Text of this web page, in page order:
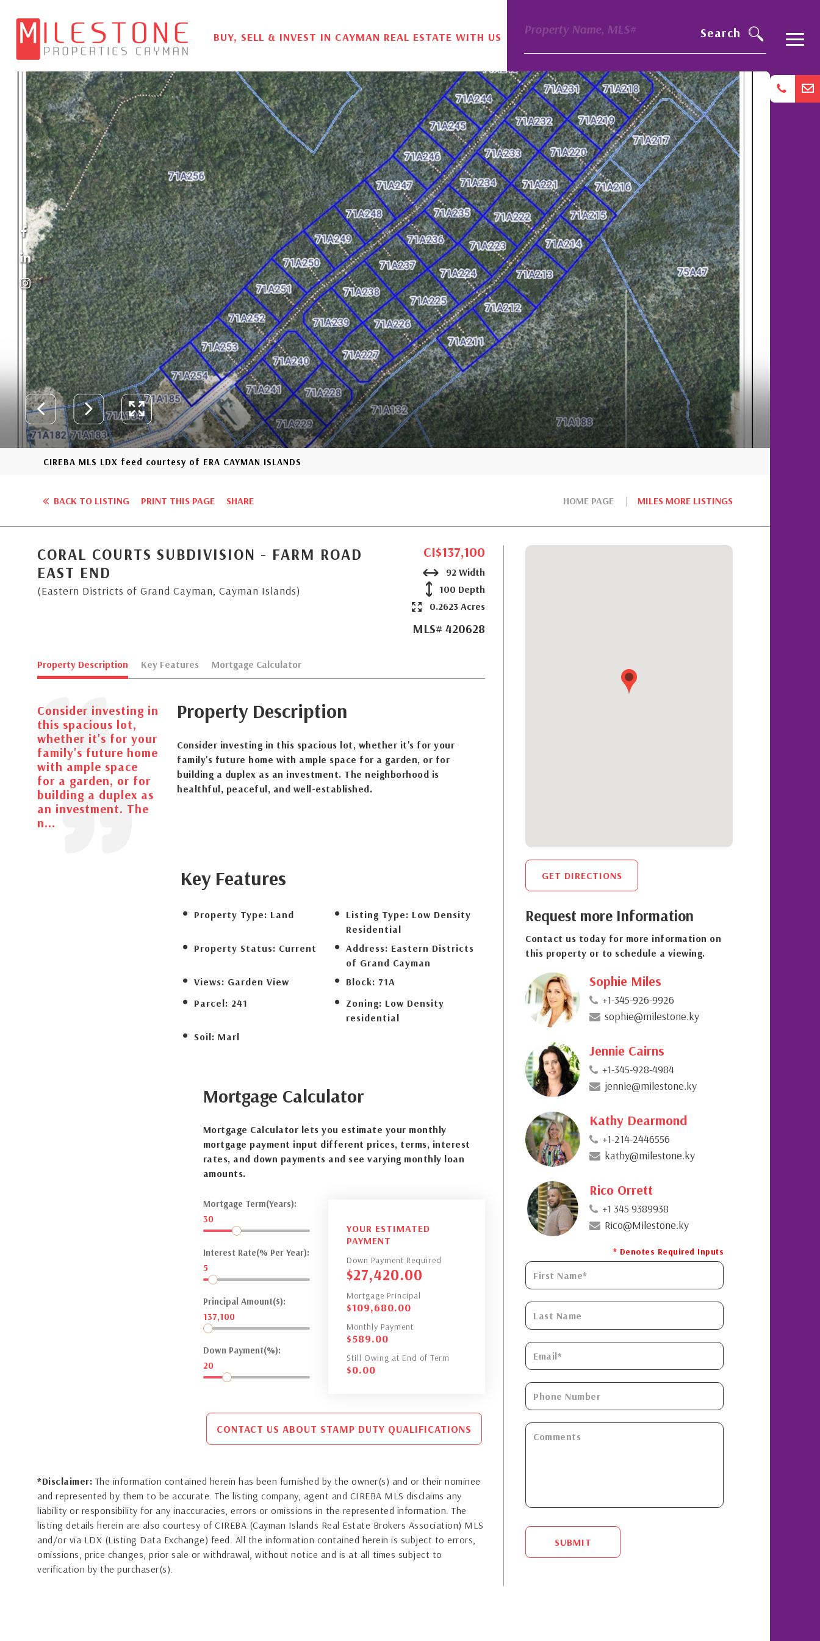
BUY, SELL & INVEST IN CAYMAN REAL ESTATE WITH US
Property Name, MLS# Search
CIREBA MLS LDX feed courtesy of ERA CAYMAN ISLANDS
HOME PAGE MILES MORE LISTINGS
BACK TO LISTING PRINT THIS PAGE SHARE
CORAL COURTS SUBDIVISION - FARM ROAD
EAST END
(Eastern Districts of Grand Cayman, Cayman Islands)
CI$137,100
92 Width
100 Depth
0.2623 Acres
MLS# 420628
Property Description Key Features Mortgage Calculator
Consider investing in
this spacious lot,
whether it's for your
family's future home
with ample space
for a garden, or for
building a duplex as
an investment. The
n...
Property Description
Consider investing in this spacious lot, whether it's for your
family's future home with ample space for a garden, or for
building a duplex as an investment. The neighborhood is
healthful, peaceful, and well-established.
Key Features
Property Type: Land Listing Type: Low Density
Residential
Property Status: Current Address: Eastern Districts
of Grand Cayman
Views: Garden View Block: 71A
Parcel: 241 Zoning: Low Density
residential
Soil: Marl
Mortgage Calculator
Mortgage Calculator lets you estimate your monthly
mortgage payment input different prices, terms, interest
rates, and down payments and see varying monthly loan
amounts.
Mortgage Term(Years):
30
Interest Rate(% Per Year):
5
Principal Amount($):
137,100
Down Payment(%):
20
YOUR ESTIMATED
PAYMENT
Down Payment Required
$27,420.00
Mortgage Principal
$109,680.00
Monthly Payment
$589.00
Still Owing at End of Term
$0.00
CONTACT US ABOUT STAMP DUTY QUALIFICATIONS
*Disclaimer: The information contained herein has been furnished by the owner(s) and or their nominee
and represented by them to be accurate. The listing company, agent and CIREBA MLS disclaims any
liability or responsibility for any inaccuracies, errors or omissions in the represented information. The
listing details herein are also courtesy of CIREBA (Cayman Islands Real Estate Brokers Association) MLS
and/or via LDX (Listing Data Exchange) feed. All the information contained herein is subject to errors,
omissions, price changes, prior sale or withdrawal, without notice and is at all times subject to
verification by the purchaser(s).
GET DIRECTIONS
Request more Information
Contact us today for more information on
this property or to schedule a viewing.
Sophie Miles
+1-345-926-9926
sophie@milestone.ky
Jennie Cairns
+1-345-928-4984
jennie@milestone.ky
Kathy Dearmond
+1-214-2446556
kathy@milestone.ky
Rico Orrett
+1 345 9389938
Rico@Milestone.ky
* Denotes Required Inputs
SUBMIT